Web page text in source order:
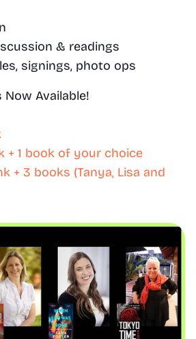
& readings
signings, photo ops
Available!
+ 1 book of your choice
+ 3 books (Tanya, Lisa and